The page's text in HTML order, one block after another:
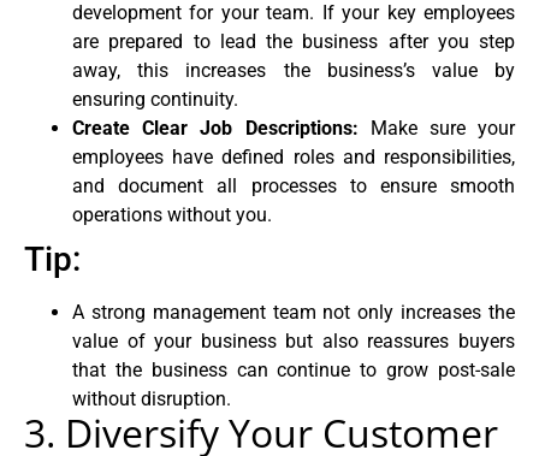
development for your team. If your key employees
are prepared to lead the business after you step
away, this increases the business’s value by
ensuring continuity.
Create Clear Job Descriptions: Make sure your
employees have defined roles and responsibilities,
and document all processes to ensure smooth
operations without you.
Tip:
A strong management team not only increases the
value of your business but also reassures buyers
that the business can continue to grow post-sale
without disruption.
3. Diversify Your Customer